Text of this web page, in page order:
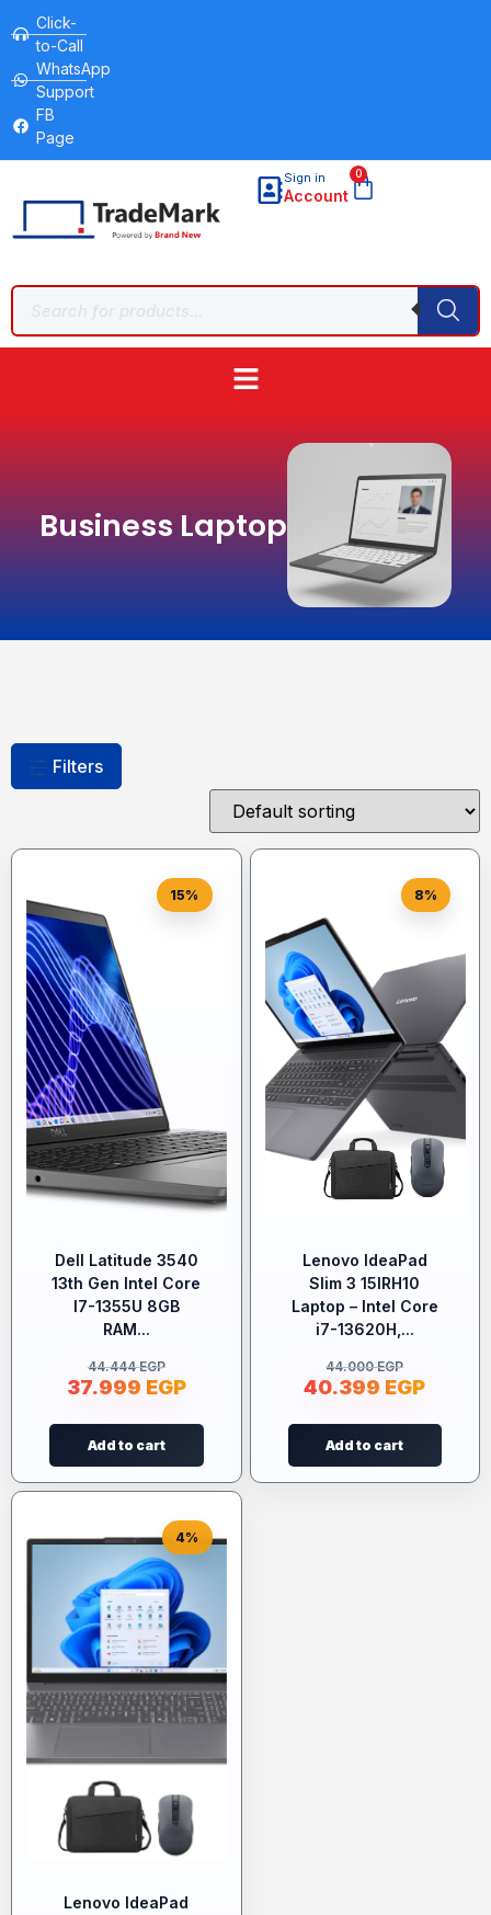
Click-
to-Call
WhatsApp
Support
FB
Page
Sign in
Account
0
Business Laptop
Filters
15%
Dell Latitude 3540
13th Gen Intel Core
I7-1355U 8GB
RAM...
44.444EGP
37.999 EGP
Add to cart
8%
Lenovo IdeaPad
Slim 3 15IRH10
Laptop – Intel Core
i7-13620H,...
44.000EGP
40.399 EGP
Add to cart
4%
Lenovo IdeaPad